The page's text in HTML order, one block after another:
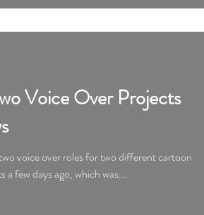
Voice Over Projects
voice over roles for two different cartoon
few days ago, which was...